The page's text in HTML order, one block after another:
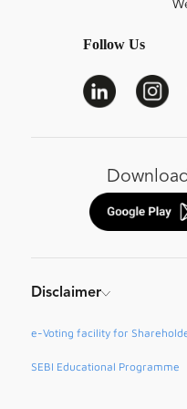
Follow Us
Disclaimer
e-Voting facility for
SEBI Educational Programme